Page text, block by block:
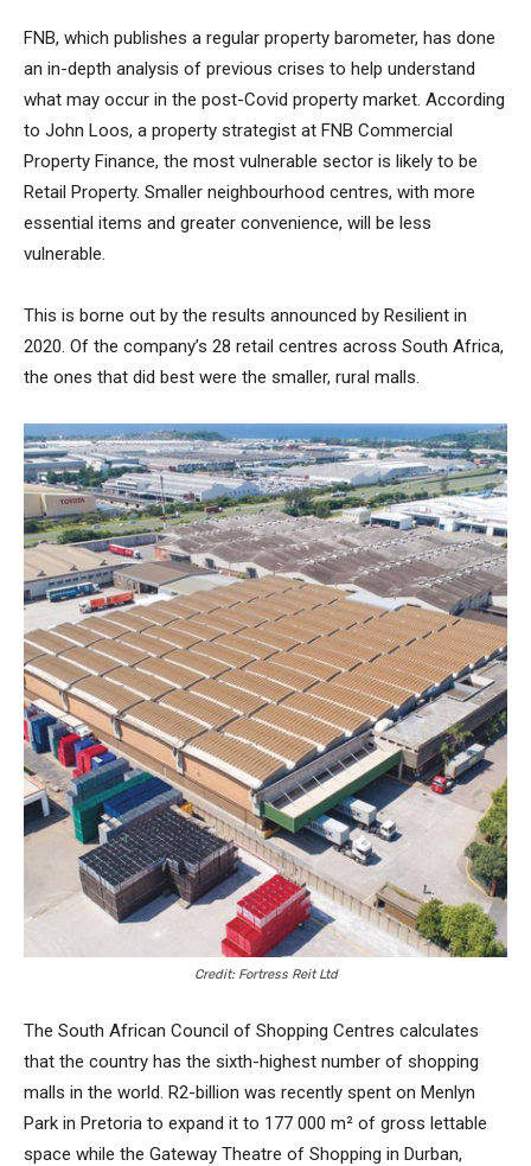
FNB, which publishes a regular property barometer, has done
an in-depth analysis of previous crises to help understand
what may occur in the post-Covid property market. According
to John Loos, a property strategist at FNB Commercial
Property Finance, the most vulnerable sector is likely to be
Retail Property. Smaller neighbourhood centres, with more
essential items and greater convenience, will be less
vulnerable.
This is borne out by the results announced by Resilient in
2020. Of the company’s 28 retail centres across South Africa,
the ones that did best were the smaller, rural malls.
Credit: Fortress Reit Ltd
The South African Council of Shopping Centres calculates
that the country has the sixth-highest number of shopping
malls in the world. R2-billion was recently spent on Menlyn
Park in Pretoria to expand it to 177 000 m² of gross lettable
space while the Gateway Theatre of Shopping in Durban,